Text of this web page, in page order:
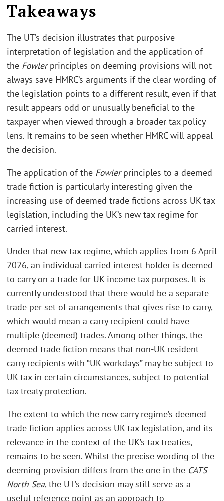
Takeaways
The UT’s decision illustrates that purposive
interpretation of legislation and the application of
the Fowlerprinciples on deeming provisions will not
always save HMRC’s arguments if the clear wording of
the legislation points to a different result, even if that
result appears odd or unusually beneficial to the
taxpayer when viewed through a broader tax policy
lens. It remains to be seen whether HMRC will appeal
the decision.
The application of the Fowlerprinciples to a deemed
trade fiction is particularly interesting given the
increasing use of deemed trade fictions across UK tax
legislation, including the UK’s new tax regime for
carried interest.
Under that new tax regime, which applies from 6 April
2026, an individual carried interest holder is deemed
to carry on a trade for UK income tax purposes. It is
currently understood that there would be a separate
trade per set of arrangements that gives rise to carry,
which would mean a carry recipient could have
multiple (deemed) trades. Among other things, the
deemed trade fiction means that non-UK resident
carry recipients with “UK workdays” may be subject to
UK tax in certain circumstances, subject to potential
tax treaty protection.
The extent to which the new carry regime’s deemed
trade fiction applies across UK tax legislation, and its
relevance in the context of the UK’s tax treaties,
remains to be seen. Whilst the precise wording of the
deeming provision differs from the one in the CATS
North Sea, the UT’s decision may still serve as a
useful reference point as an approach to